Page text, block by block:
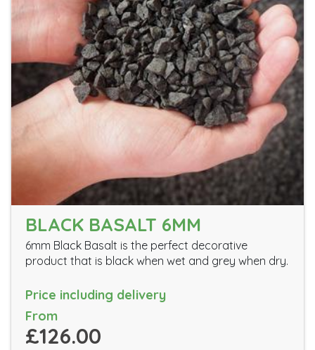
BLACK BASALT 6MM
6mm Black Basalt is the perfect decorative
product that is black when wet and grey when dry.
Price including delivery
From
£126.00